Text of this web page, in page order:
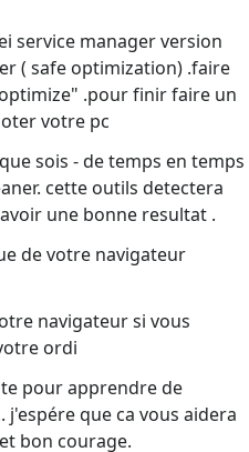
service manager version
( safe optimization) .faire
.pour finir faire un
votre pc
sois - de temps en temps
cette outils detectera
une bonne resultat .
de votre navigateur
navigateur si vous
ordi
pour apprendre de
que ca vous aidera
bon courage.